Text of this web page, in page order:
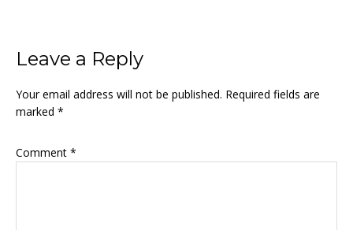
Reader
Interactions
Leave a Reply
Your email address will not be published. Required fields are
marked *
Comment *